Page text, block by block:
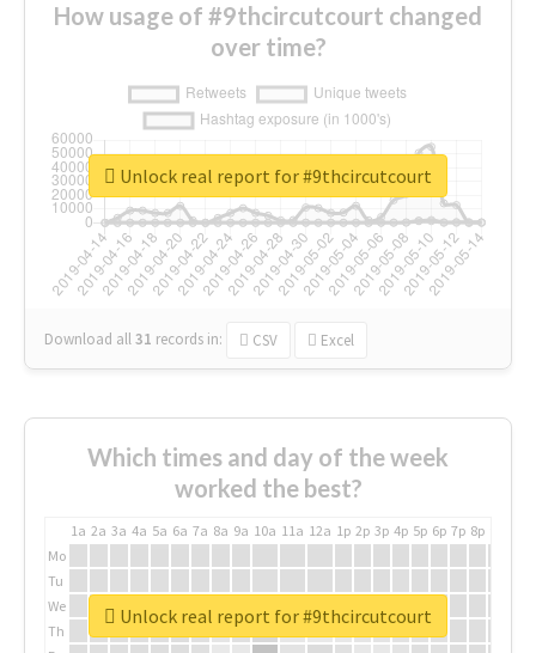
How usage of #9thcircutcourt changed
over time?
Download all31 records in: CSV Excel
Unlock real report for #9thcircutcourt
Which times and day of the week
worked the best?
1a 2a 3a 4a 5a 6a 7a 8a 9a 10a 11a 12a 1p 2p 3p 4p 5p 6p 7p 8p
Mo
Tu
We
Th
Unlock real report for #9thcircutcourt